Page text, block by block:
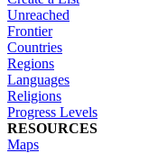
Unreached
Frontier
Countries
Regions
Languages
Religions
Progress Levels
RESOURCES
Maps